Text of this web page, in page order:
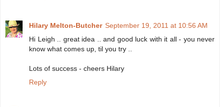
Hilary Melton-Butcher September 19, 2011 at 10:56 AM
Hi Leigh .. great idea .. and good luck with it all - you never
know what comes up, til you try ..
Lots of success - cheers Hilary
Reply